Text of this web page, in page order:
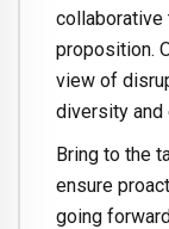
collaborative
proposition.
view of
diversity and
Bring to the
ensure
going